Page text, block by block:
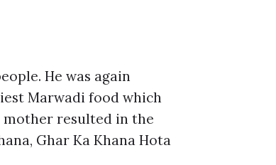
He was again
Marwadi food which
mother resulted in the
Ghar Ka Khana Hota